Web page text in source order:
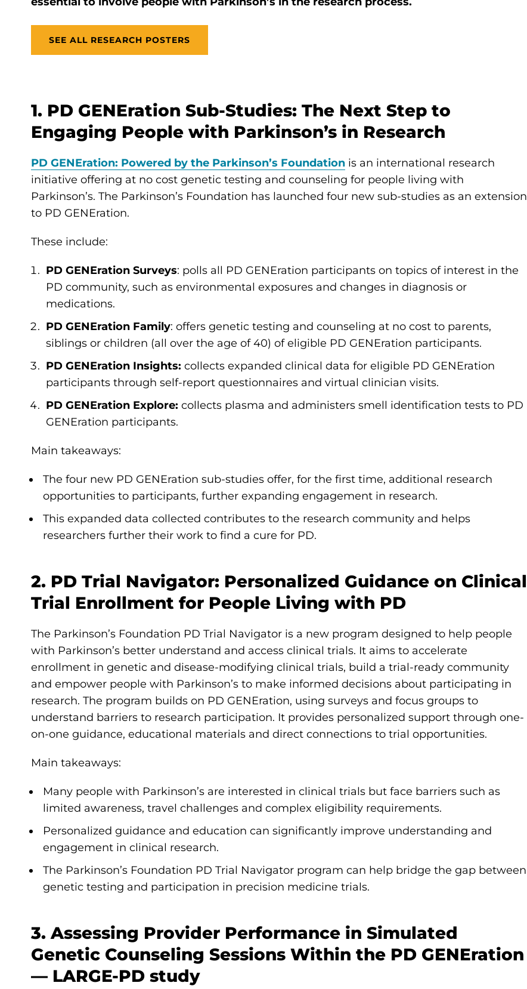
SEE ALL RESEARCH POSTERS
1. PD GENEration Sub-Studies: The Next Step to
Engaging People with Parkinson’s in Research
PD GENEration: Powered by the Parkinson’s Foundation is an international research
initiative offering at no cost genetic testing and counseling for people living with
Parkinson’s. The Parkinson’s Foundation has launched four new sub-studies as an extension
to PD GENEration.
These include:
PD GENEration Surveys: polls all PD GENEration participants on topics of interest in the
PD community, such as environmental exposures and changes in diagnosis or
medications.
PD GENEration Family: offers genetic testing and counseling at no cost to parents,
siblings or children (all over the age of 40) of eligible PD GENEration participants.
PD GENEration Insights: collects expanded clinical data for eligible PD GENEration
participants through self-report questionnaires and virtual clinician visits.
PD GENEration Explore: collects plasma and administers smell identification tests to PD
GENEration participants.
Main takeaways:
The four new PD GENEration sub-studies offer, for the first time, additional research
opportunities to participants, further expanding engagement in research.
This expanded data collected contributes to the research community and helps
researchers further their work to find a cure for PD.
2. PD Trial Navigator: Personalized Guidance on Clinical
Trial Enrollment for People Living with PD
The Parkinson’s Foundation PD Trial Navigator is a new program designed to help people
with Parkinson’s better understand and access clinical trials. It aims to accelerate
enrollment in genetic and disease-modifying clinical trials, build a trial-ready community
and empower people with Parkinson’s to make informed decisions about participating in
research. The program builds on PD GENEration, using surveys and focus groups to
understand barriers to research participation. It provides personalized support through one-
on-one guidance, educational materials and direct connections to trial opportunities.
Main takeaways:
Many people with Parkinson’s are interested in clinical trials but face barriers such as
limited awareness, travel challenges and complex eligibility requirements.
Personalized guidance and education can significantly improve understanding and
engagement in clinical research.
The Parkinson’s Foundation PD Trial Navigator program can help bridge the gap between
genetic testing and participation in precision medicine trials.
3. Assessing Provider Performance in Simulated
Genetic Counseling Sessions Within the PD GENEration
— LARGE-PD study